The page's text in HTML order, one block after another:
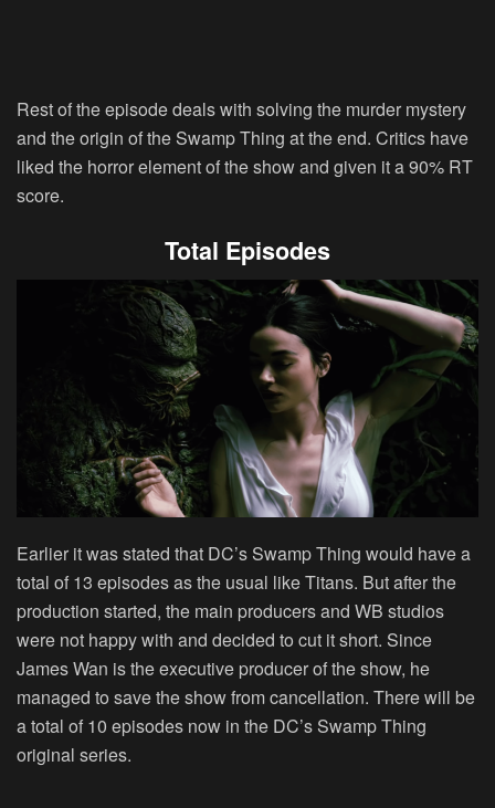
Rest of the episode deals with solving the murder mystery
and the origin of the Swamp Thing at the end. Critics have
liked the horror element of the show and given it a 90% RT
score.
Total Episodes
Earlier it was stated that DC’s Swamp Thing would have a
total of 13 episodes as the usual like Titans. But after the
production started, the main producers and WB studios
were not happy with and decided to cut it short. Since
James Wan is the executive producer of the show, he
managed to save the show from cancellation. There will be
a total of 10 episodes now in the DC’s Swamp Thing
original series.